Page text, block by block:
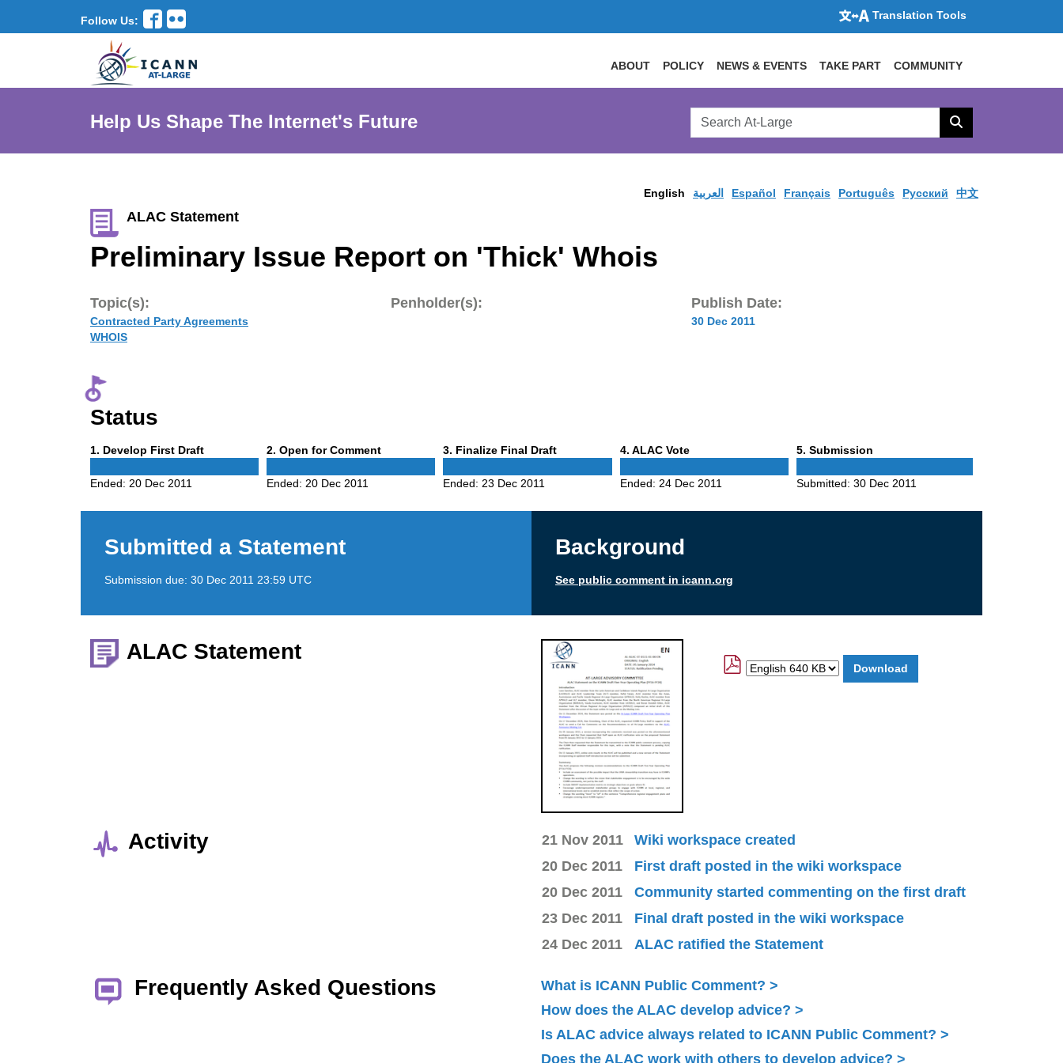
Follow Us: Translation Tools
ABOUT POLICY NEWS & EVENTS TAKE PART COMMUNITY
Help Us Shape The Internet's Future
Search
AtLarge
Search
English العربية Español Français Português Pусский 中文
ALAC Statement
Preliminary Issue Report on 'Thick' Whois
Topic(s):
Contracted Party Agreements
WHOIS
Penholder(s): Publish Date:
30 Dec 2011
Status
1 Phase
. Develop First Draft
Ended: 20 Dec 2011
2 Phase
. Open for Comment
Ended:20 Dec 2011
3Phase
. Finalize Final Draft
Ended:23 Dec 2011
4Phase
. ALAC Vote
Ended: 24 Dec 2011
5Phase
. Submission
Submitted: 30 Dec 2011
Submitted a Statement
Submission due: 30 Dec 2011 23:59 UTC
Background
See public comment in icann.org
ALAC Statement
Activity 21 Nov 2011
Wiki workspace created
20 Dec 2011
First draft posted in the wiki workspace
20 Dec 2011
Community started commenting on the first draft
23 Dec 2011
Final draft posted in the wiki workspace
24 Dec 2011
ALAC ratified the Statement
Frequently Asked Questions
What is ICANN Public Comment?
How does the ALAC develop advice?
Is ALAC advice always related to ICANN Public Comment?
Does the ALAC work with others to develop advice?